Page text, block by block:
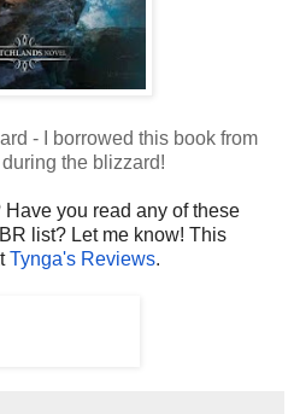
- I borrowed this book from
the blizzard!
you read any of these
list? Let me know! This
Tynga's Reviews.